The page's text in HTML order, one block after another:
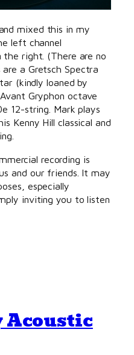
mixed this in my
left channel
the right. (There are no
a Gretsch Spectra
(kindly loaned by
Gryphon octave
12-string. Mark plays
Kenny Hill classical and
recording is
and our friends. It may
especially
inviting you to listen
Acoustic